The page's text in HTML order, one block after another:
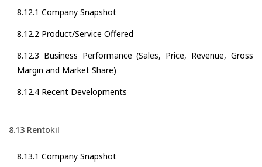
8.12.1 Company Snapshot
8.12.2 Product/Service Offered
8.12.3 Business Performance (Sales, Price, Revenue, Gross
Margin and Market Share)
8.12.4 Recent Developments
8.13 Rentokil
8.13.1 Company Snapshot